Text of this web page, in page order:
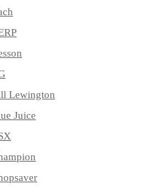
Lewington
Juice